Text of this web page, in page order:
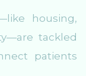
housing,
tackled
patients